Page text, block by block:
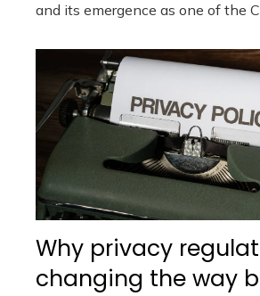
and its emergence as one of the
Why privacy
changing the way